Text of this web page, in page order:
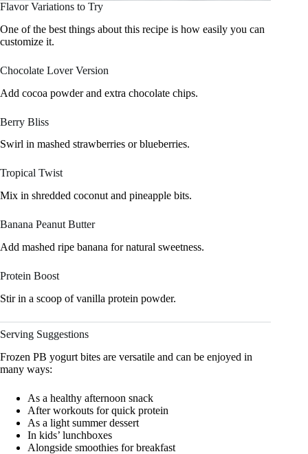
Flavor Variations to Try
One of the best things about this recipe is how easily you can
customize it.
Chocolate Lover Version
Add cocoa powder and extra chocolate chips.
Berry Bliss
Swirl in mashed strawberries or blueberries.
Tropical Twist
Mix in shredded coconut and pineapple bits.
Banana Peanut Butter
Add mashed ripe banana for natural sweetness.
Protein Boost
Stir in a scoop of vanilla protein powder.
Serving Suggestions
Frozen PB yogurt bites are versatile and can be enjoyed in
many ways:
As a healthy afternoon snack
After workouts for quick protein
As a light summer dessert
In kids’ lunchboxes
Alongside smoothies for breakfast